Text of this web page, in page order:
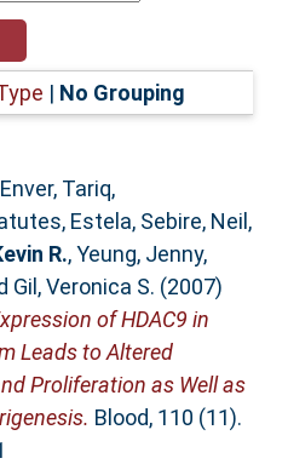
| No Grouping
Enver, Tariq,
Estela, Sebire, Neil ,
R.,Yeung, Jenny,
Gil, Veronica S. (2007)
of HDAC9 in
Leads to Altered
Proliferation as Well as
Blood, 110 (11).